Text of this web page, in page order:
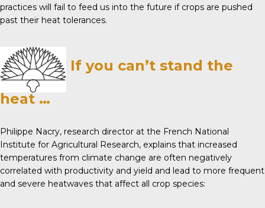
practices will fail to feed us into the future if crops are pushed
past their heat tolerances.
If you can’t stand the
heat …
Philippe Nacry, research director at the French National
Institute for Agricultural Research, explains that increased
temperatures from climate change are often negatively
correlated with productivity and yield and lead to more frequent
and severe heatwaves that affect all crop species: